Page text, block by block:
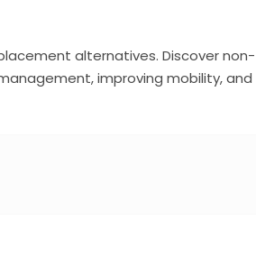
alternatives. Discover non-
improving mobility, and